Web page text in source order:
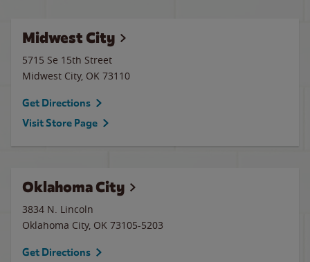
Midwest City
5715 Se 15th Street
Midwest City, OK 73110
Get Directions
Visit Store Page
Oklahoma City
3834 N. Lincoln
Oklahoma City, OK 73105-5203
Get Directions